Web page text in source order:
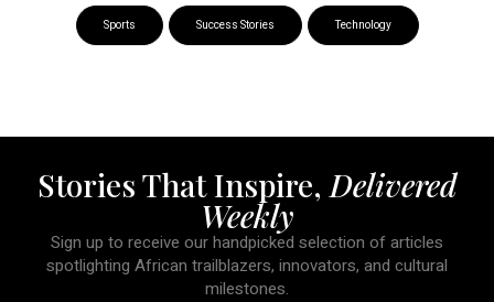
Sports Success Stories Technology
Stories That Inspire, Delivered
Weekly
Sign up to receive our handpicked selection of articles
spotlighting African trailblazers, innovators, and cultural
milestones.